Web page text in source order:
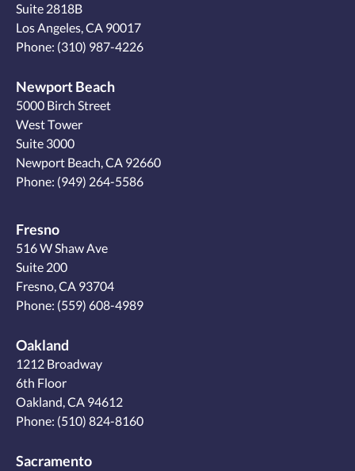
Suite 2818B
Los Angeles, CA 90017
Phone: (310) 987-4226
Newport Beach
5000 Birch Street
West Tower
Suite 3000
Newport Beach, CA 92660
Phone: (949) 264-5586
Fresno
516 W Shaw Ave
Suite 200
Fresno, CA 93704
Phone: (559) 608-4989
Oakland
1212 Broadway
6th Floor
Oakland, CA 94612
Phone: (510) 824-8160
Sacramento